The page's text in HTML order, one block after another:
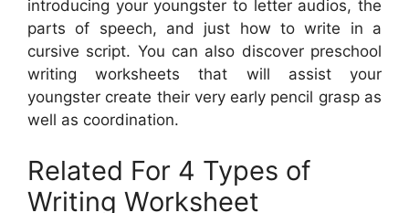
introducing your youngster to letter audios, the
parts of speech, and just how to write in a
cursive script. You can also discover preschool
writing worksheets that will assist your
youngster create their very early pencil grasp as
well as coordination.
Related For 4 Types of
Writing Worksheet